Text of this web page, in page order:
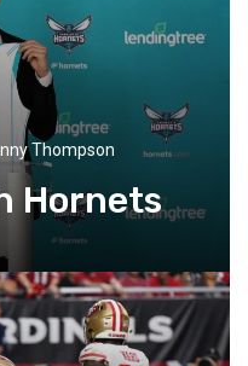
Thompson
Hornets